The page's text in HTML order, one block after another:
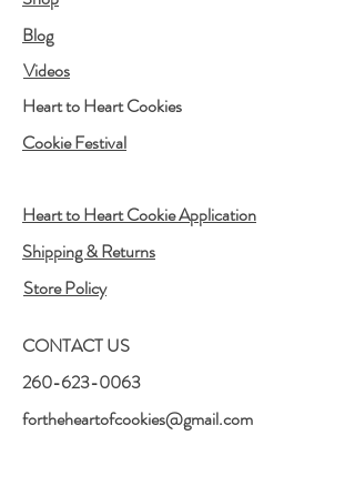
Blog
Videos
Heart to Heart Cookies
Cookie Festival
Heart to Heart Cookie Application
Shipping & Returns
Store Policy
CONTACT US
260-623-0063
fortheheartofcookies@gmail.com